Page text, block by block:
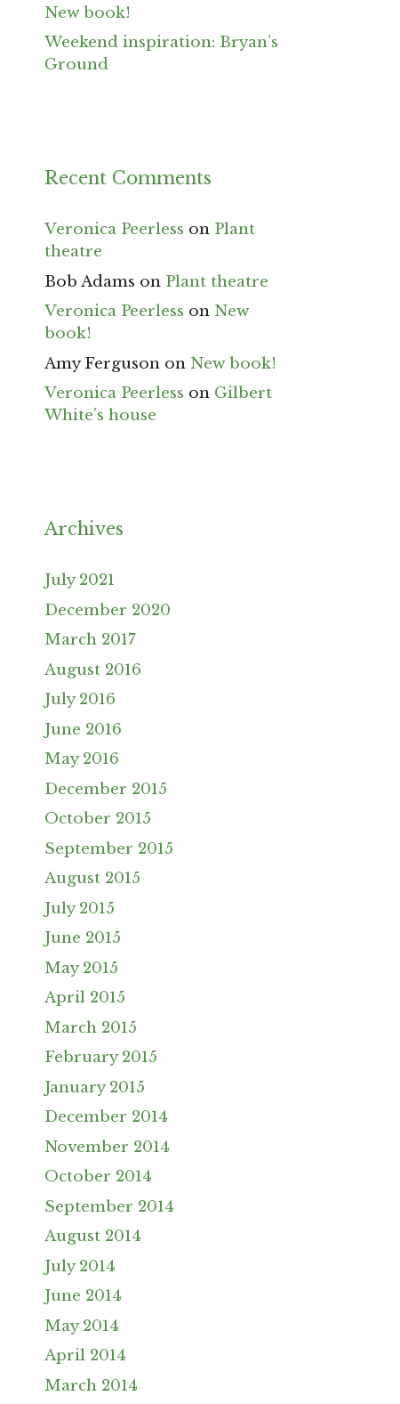
New book!
Weekend inspiration: Bryan’s
Ground
Recent Comments
Veronica Peerless on Plant
theatre
Bob Adams on Plant theatre
Veronica Peerless on New
book!
Amy Ferguson on New book!
Veronica Peerless on Gilbert
White’s house
Archives
July 2021
December 2020
March 2017
August 2016
July 2016
June 2016
May 2016
December 2015
October 2015
September 2015
August 2015
July 2015
June 2015
May 2015
April 2015
March 2015
February 2015
January 2015
December 2014
November 2014
October 2014
September 2014
August 2014
July 2014
June 2014
May 2014
April 2014
March 2014